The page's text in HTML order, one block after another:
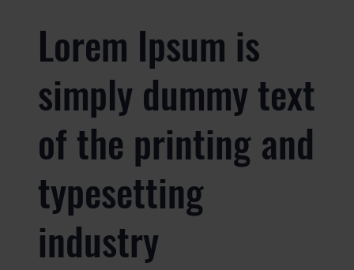
Lorem Ipsum is
simply dummy text
of the printing and
typesetting
industry